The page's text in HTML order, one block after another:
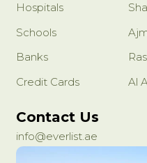
Hospitals
Schools
Banks
Credit Cards
Al
Contact Us
info@everlist.ae